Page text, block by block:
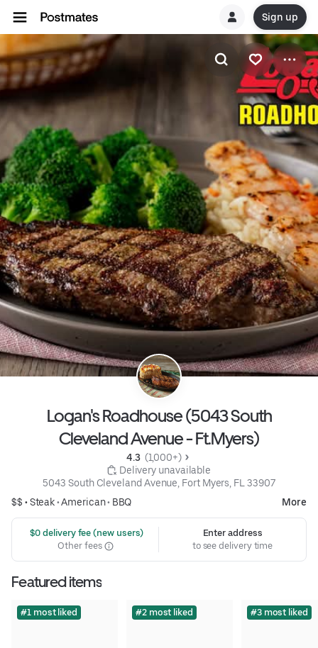
Sign up
Logan's Roadhouse (5043 South
Cleveland Avenue - Ft.Myers)
4.3 (1,000+)
Delivery unavailable
5043 South Cleveland Avenue, Fort Myers, FL 33907
$$ •Steak•American• BBQ More
$0 delivery fee (new users)
Other fees
Enter address
to see delivery time
Featured items
#1 most liked #2 most liked #3 most liked